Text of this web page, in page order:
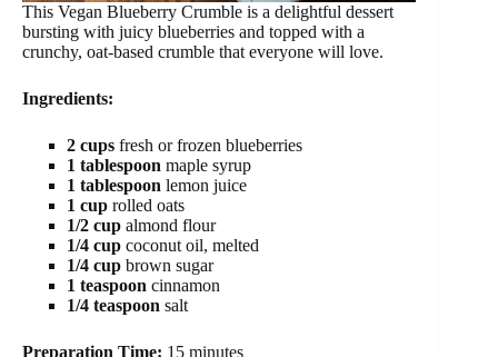
This Vegan Blueberry Crumble is a delightful dessert
bursting with juicy blueberries and topped with a
crunchy, oat-based crumble that everyone will love.
Ingredients:
2 cups fresh or frozen blueberries
1 tablespoon maple syrup
1 tablespoon lemon juice
1 cup rolled oats
1/2 cup almond flour
1/4 cup coconut oil, melted
1/4 cup brown sugar
1 teaspoon cinnamon
1/4 teaspoon salt
Preparation Time: 15 minutes